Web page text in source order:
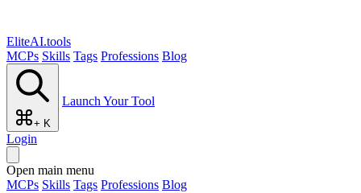
EliteAI.tools
MCPs Skills Tags Professions Blog
+ K
Launch Your Tool
Login
Open main menu
MCPs Skills Tags Professions Blog